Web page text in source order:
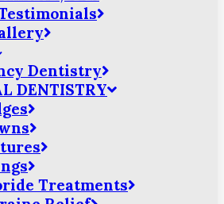
Dentistry
DENTISTRY
Treatments